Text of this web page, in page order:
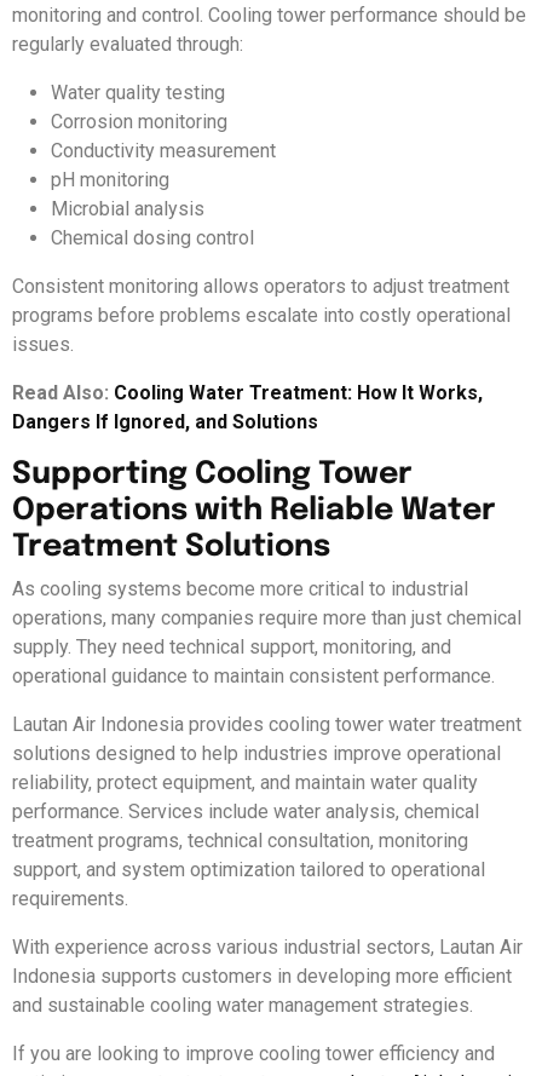
monitoring and control. Cooling tower performance should be
regularly evaluated through:
Water quality testing
Corrosion monitoring
Conductivity measurement
pH monitoring
Microbial analysis
Chemical dosing control
Consistent monitoring allows operators to adjust treatment
programs before problems escalate into costly operational
issues.
Read Also: Cooling Water Treatment: How It Works,
Dangers If Ignored, and Solutions
Supporting Cooling Tower
Operations with Reliable Water
Treatment Solutions
As cooling systems become more critical to industrial
operations, many companies require more than just chemical
supply. They need technical support, monitoring, and
operational guidance to maintain consistent performance.
Lautan Air Indonesia provides cooling tower water treatment
solutions designed to help industries improve operational
reliability, protect equipment, and maintain water quality
performance. Services include water analysis, chemical
treatment programs, technical consultation, monitoring
support, and system optimization tailored to operational
requirements.
With experience across various industrial sectors, Lautan Air
Indonesia supports customers in developing more efficient
and sustainable cooling water management strategies.
If you are looking to improve cooling tower efficiency and